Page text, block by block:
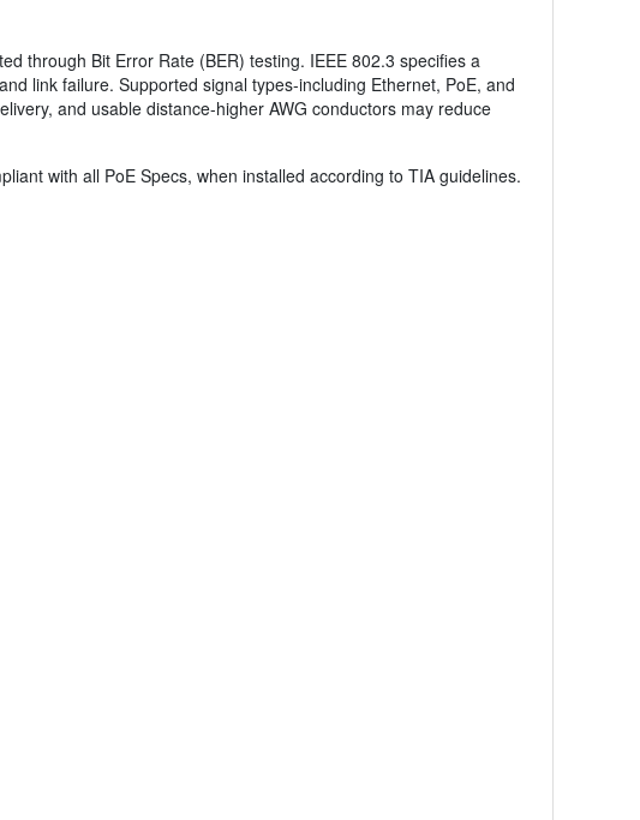
through Bit Error Rate (BER) testing. IEEE 802.3 specifies a
link failure. Supported signal types-including Ethernet, PoE, and
and usable distance-higher AWG conductors may reduce
with all PoE Specs, when installed according to TIA guidelines.